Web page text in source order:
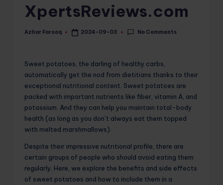
XpertsReviews.com
Posted
Azhar Farooq 2024-09-03 No Comments
Sweet potatoes, the darling of healthy carbs,
automatically get the nod from dietitians thanks to their
exceptional nutritional content. Sweet potatoes are
packed with important nutrients like fiber, vitamin A, and
potassium. And they can help you maintain total-body
health (as long as you don’t always eat them topped
with melted marshmallows).
Despite their impressive nutritional profile, there are
certain groups of people who should avoid eating them
regularly. Here, we explore the benefits and side effects
of sweet potatoes and how to include them in a